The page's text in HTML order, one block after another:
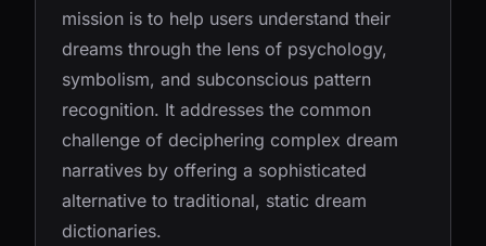
mission is to help users understand their
dreams through the lens of psychology,
symbolism, and subconscious pattern
recognition. It addresses the common
challenge of deciphering complex dream
narratives by offering a sophisticated
alternative to traditional, static dream
dictionaries.